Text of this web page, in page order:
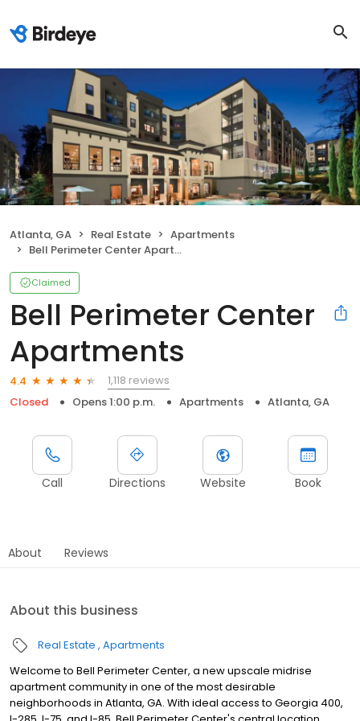
Atlanta, GA Real Estate
Apartments
Bell Perimeter Center Apartments
Claimed
Bell Perimeter Center
Apartments
4.4
1,118 reviews
Closed
Opens 1:00 p.m. Apartments Atlanta, GA
Call Directions Website Book
About Reviews
About this business
Real Estate Apartments
Welcome to Bell Perimeter Center, a new upscale midrise
apartment community in one of the most desirable
neighborhoods in Atlanta, GA. With ideal access to Georgia 400,